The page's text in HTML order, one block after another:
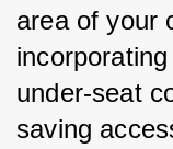
area of your
under-seat
saving